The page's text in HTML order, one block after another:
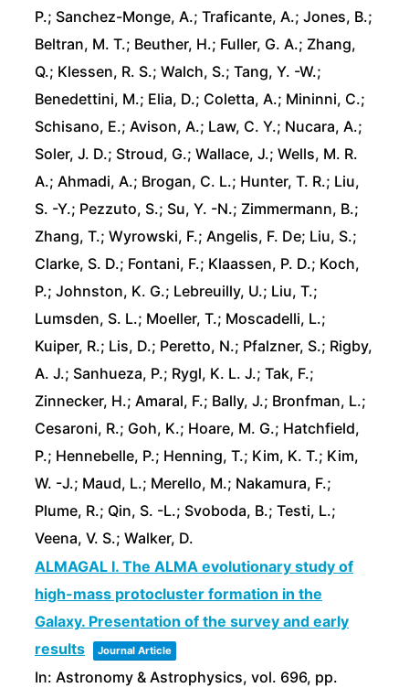
P.; Sanchez-Monge, A.; Traficante, A.; Jones, B.;
Beltran, M. T.; Beuther, H.; Fuller, G. A.; Zhang,
Q.; Klessen, R. S.; Walch, S.; Tang, Y. -W.;
Benedettini, M.; Elia, D.; Coletta, A.; Mininni, C.;
Schisano, E.; Avison, A.; Law, C. Y.; Nucara, A.;
Soler, J. D.; Stroud, G.; Wallace, J.; Wells, M. R.
A.; Ahmadi, A.; Brogan, C. L.; Hunter, T. R.; Liu,
S. -Y.; Pezzuto, S.; Su, Y. -N.; Zimmermann, B.;
Zhang, T.; Wyrowski, F.; Angelis, F. De; Liu, S.;
Clarke, S. D.; Fontani, F.; Klaassen, P. D.; Koch,
P.; Johnston, K. G.; Lebreuilly, U.; Liu, T.;
Lumsden, S. L.; Moeller, T.; Moscadelli, L.;
Kuiper, R.; Lis, D.; Peretto, N.; Pfalzner, S.; Rigby,
A. J.; Sanhueza, P.; Rygl, K. L. J.; Tak, F.;
Zinnecker, H.; Amaral, F.; Bally, J.; Bronfman, L.;
Cesaroni, R.; Goh, K.; Hoare, M. G.; Hatchfield,
P.; Hennebelle, P.; Henning, T.; Kim, K. T.; Kim,
W. -J.; Maud, L.; Merello, M.; Nakamura, F.;
Plume, R.; Qin, S. -L.; Svoboda, B.; Testi, L.;
Veena, V. S.; Walker, D.
ALMAGAL I. The ALMA evolutionary study of
high-mass protocluster formation in the
Galaxy. Presentation of the survey and early
results
Journal Article
In: Astronomy & Astrophysics, vol. 696, pp.